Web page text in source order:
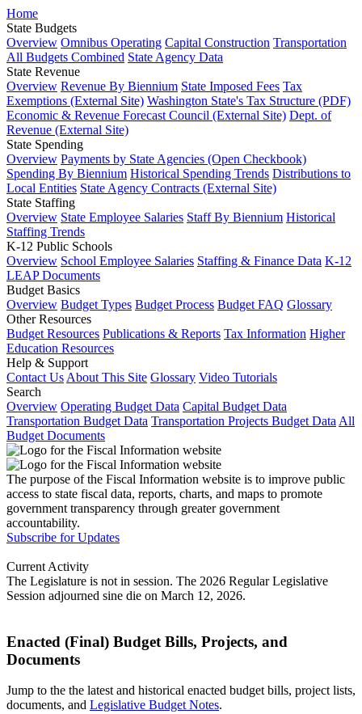
Home
State Budgets
Overview Omnibus Operating Capital Construction Transportation
All Budgets Combined State Agency Data
State Revenue
Overview Revenue By Biennium State Imposed Fees Tax
Exemptions (External Site) Washington State's Tax Structure (PDF)
Economic & Revenue Forecast Council (External Site) Dept. of
Revenue (External Site)
State Spending
Overview Payments by State Agencies (Open Checkbook)
Spending By Biennium Historical Spending Trends Distributions to
Local Entities State Agency Contracts (External Site)
State Staffing
Overview State Employee Salaries Staff By Biennium Historical
Staffing Trends
K-12 Public Schools
Overview School Employee Salaries Staffing & Finance Data K-12
LEAP Documents
Budget Basics
Overview Budget Types Budget Process Budget FAQ Glossary
Other Resources
Budget Resources Publications & Reports Tax Information Higher
Education Resources
Help & Support
Contact Us About This Site Glossary Video Tutorials
Search
Overview Operating Budget Data Capital Budget Data
Transportation Budget Data Transportation Projects Budget Data All
Budget Documents
The purpose of the Fiscal Information website is to improve public
access to state fiscal data, reports, charts, and maps to promote
government transparency through greater government
accountability.
Subscribe for Updates
Current Activity
The Legislature is not in session. The 2026 Regular Legislative
Session adjourned sine die on March 12, 2026.
Enacted (Final) Budget Bills, Projects, and
Documents
Jump to the the latest and historical enacted budget bills, project lists,
documents, and Legislative Budget Notes.